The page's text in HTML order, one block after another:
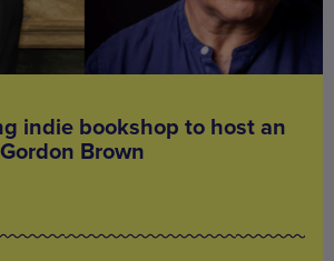
indie bookshop to host an
Brown